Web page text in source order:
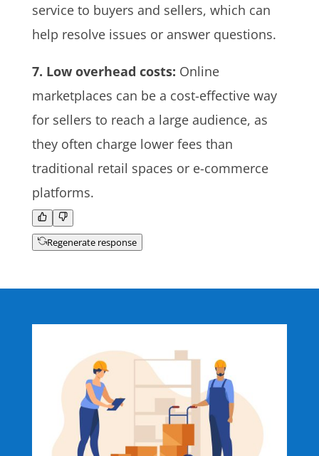
service to buyers and sellers, which can
help resolve issues or answer questions.
7. Low overhead costs: Online
marketplaces can be a cost-effective way
for sellers to reach a large audience, as
they often charge lower fees than
traditional retail spaces or e-commerce
platforms.
Regenerate response